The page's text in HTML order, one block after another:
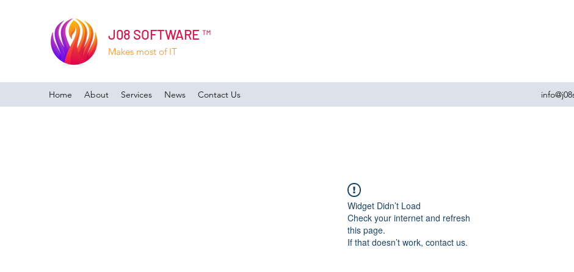
J08 SOFTWARE ™
Makes most of IT
Home About Services News Contact Us
Widget Didn’t Load
Check your internet and refresh
this page.
If that doesn’t work, contact us.